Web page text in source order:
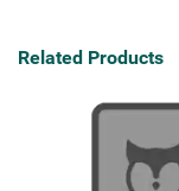
Related Products